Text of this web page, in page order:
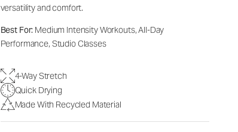
versatility and comfort.
Best For: Medium Intensity Workouts, All-Day
Performance, Studio Classes
4-Way Stretch
Quick Drying
Made With Recycled Material